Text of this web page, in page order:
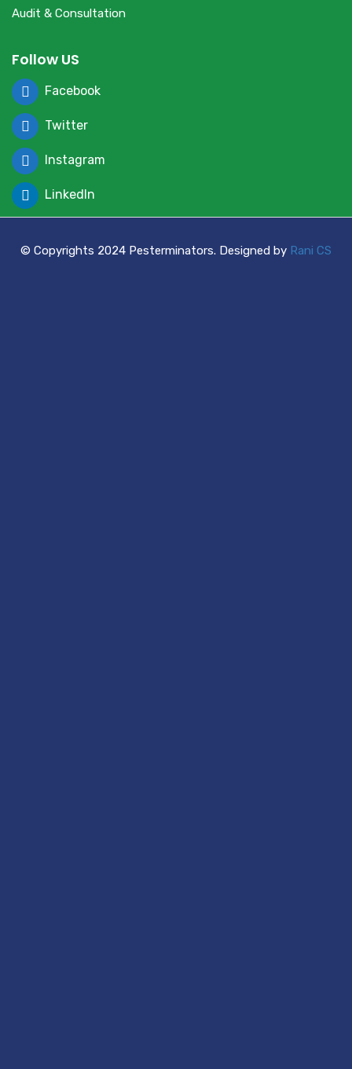
Audit & Consultation
Follow US
Facebook
Twitter
Instagram
LinkedIn
© Copyrights 2024 Pesterminators. Designed by Rani CS